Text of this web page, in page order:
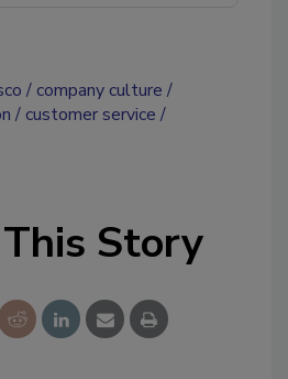
company culture
customer service
Story